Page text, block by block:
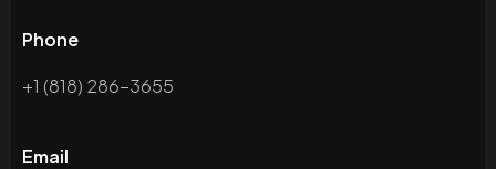
Phone
+1 (818) 286-3655
Email